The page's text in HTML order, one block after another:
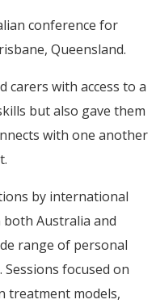
conference for
Queensland.
carers with access to a
but also gave them
with one another
by international
Australia and
range of personal
focused on
treatment models,